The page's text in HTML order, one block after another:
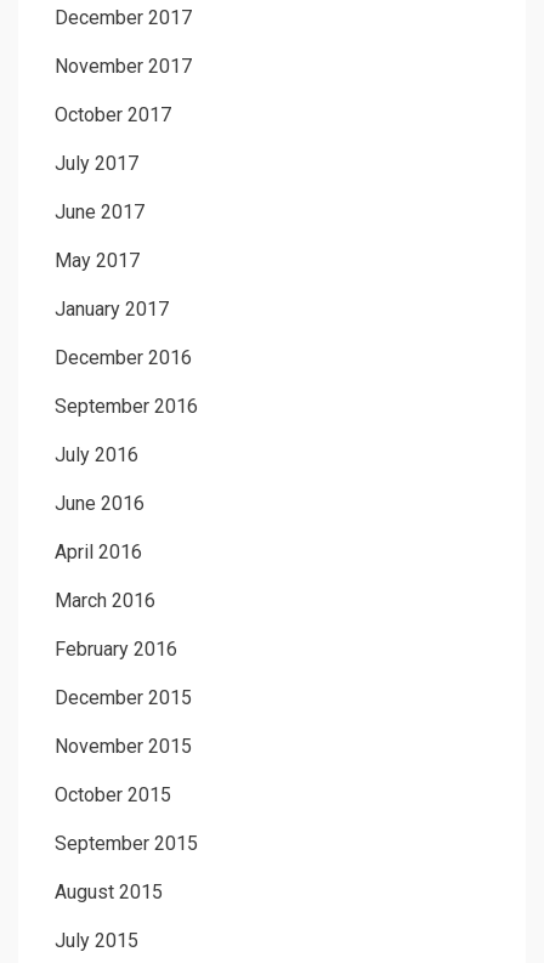
December 2017
November 2017
October 2017
July 2017
June 2017
May 2017
January 2017
December 2016
September 2016
July 2016
June 2016
April 2016
March 2016
February 2016
December 2015
November 2015
October 2015
September 2015
August 2015
July 2015